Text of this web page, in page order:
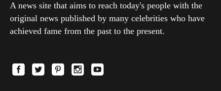
A news site that aims to reach today's people with the
original news published by many celebrities who have
achieved fame from the past to the present.